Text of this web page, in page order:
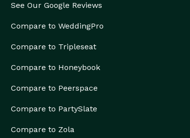
See Our Google Reviews
Compare to WeddingPro
Compare to Tripleseat
Compare to Honeybook
Compare to Peerspace
Compare to PartySlate
Compare to Zola